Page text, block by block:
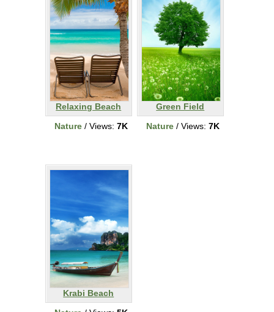
Relaxing Beach
Nature / Views: 7K
Green Field
Nature / Views: 7K
Krabi Beach